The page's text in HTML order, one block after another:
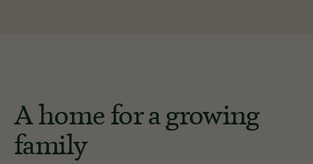
A home for a growing
family